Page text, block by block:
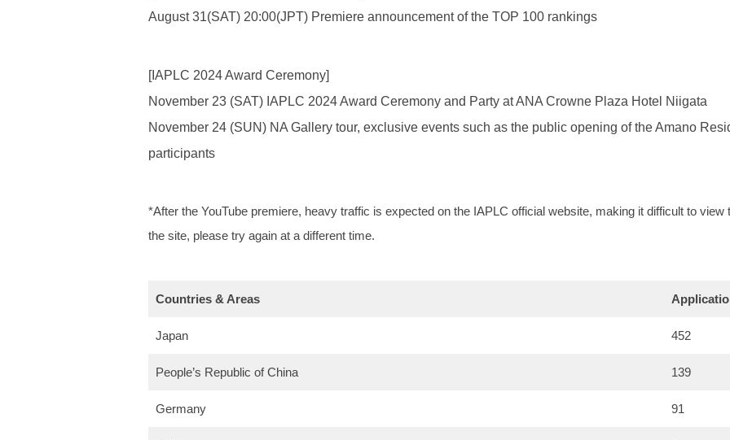
August 31(SAT) 20:00(JPT) Premiere announcement of the TOP 100 rankings
[IAPLC 2024 Award Ceremony]
November 23 (SAT) IAPLC 2024 Award Ceremony and Party at ANA Crowne Plaza Hotel Niigata
November 24 (SUN) NA Gallery tour, exclusive events such as the public opening of the Amano
participants
*After the YouTube premiere, heavy traffic is expected on the IAPLC official website, making it difficult to
the site, please try again at a different time.
Countries & Areas
Japan 452
People’s Republic of China 139
Germany 91